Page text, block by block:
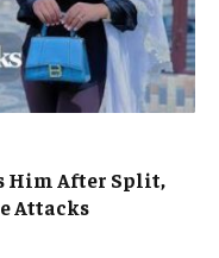
Him After Split,
Attacks